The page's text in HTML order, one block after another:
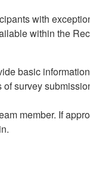
with
within the
basic
survey
member. If